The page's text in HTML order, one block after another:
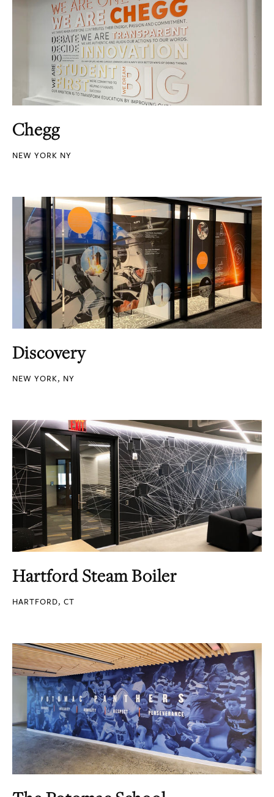
Chegg
NEW YORK NY
Discovery
NEW YORK, NY
Hartford Steam Boiler
HARTFORD, CT